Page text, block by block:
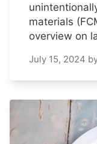
materials
overview on
July 15, 2024